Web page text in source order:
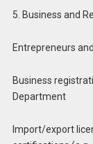
5. Business and
Entrepreneurs
Business
Department
Import/export